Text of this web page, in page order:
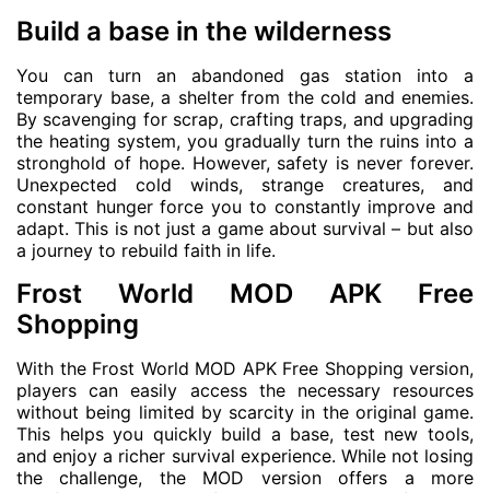
Build a base in the wilderness
You can turn an abandoned gas station into a
temporary base, a shelter from the cold and enemies.
By scavenging for scrap, crafting traps, and upgrading
the heating system, you gradually turn the ruins into a
stronghold of hope. However, safety is never forever.
Unexpected cold winds, strange creatures, and
constant hunger force you to constantly improve and
adapt. This is not just a game about survival – but also
a journey to rebuild faith in life.
Frost World MOD APK Free
Shopping
With the Frost World MOD APK Free Shopping version,
players can easily access the necessary resources
without being limited by scarcity in the original game.
This helps you quickly build a base, test new tools,
and enjoy a richer survival experience. While not losing
the challenge, the MOD version offers a more